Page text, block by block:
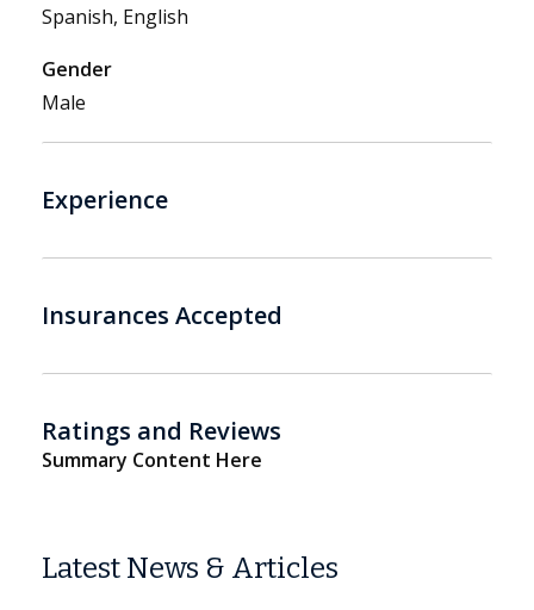
Spanish, English
Gender
Male
Experience
Insurances Accepted
Ratings and Reviews
Summary Content Here
Latest News & Articles